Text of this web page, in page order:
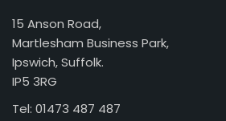
15 Anson Road,
Martlesham Business Park,
Ipswich, Suffolk.
IP5 3RG
Tel: 01473 487 487